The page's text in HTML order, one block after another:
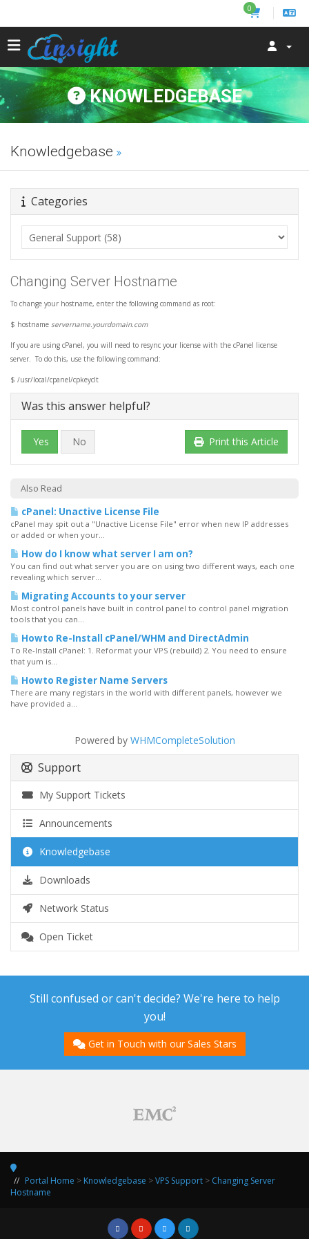
0
KNOWLEDGEBASE
Knowledgebase
Categories
Changing Server Hostname
To change your hostname, enter the following command as root:
$ hostname servername.yourdomain.com
If you are using cPanel, you will need to resync your license with the cPanel license
server. To do this, use the following command:
$ /usr/local/cpanel/cpkeyclt
Was this answer helpful?
Yes No Print this Article
Also Read
cPanel: Unactive License File
cPanel may spit out a "Unactive License File" error when new IP addresses
or added or when your...
How do I know what server I am on?
You can find out what server you are on using two different ways, each one
revealing which server...
Migrating Accounts to your server
Most control panels have built in control panel to control panel migration
tools that you can...
Howto Re-Install cPanel/WHM and DirectAdmin
To Re-Install cPanel: 1. Reformat your VPS (rebuild) 2. You need to ensure
that yum is...
Howto Register Name Servers
There are many registars in the world with different panels, however we
have provided a...
Powered by WHMCompleteSolution
Support
My Support Tickets
Announcements
Knowledgebase
Downloads
Network Status
Open Ticket
Still confused or can't decide? We're here to help
you!
Get in Touch with our Sales Stars
Portal Home > Knowledgebase >VPS Support > Changing Server
Hostname